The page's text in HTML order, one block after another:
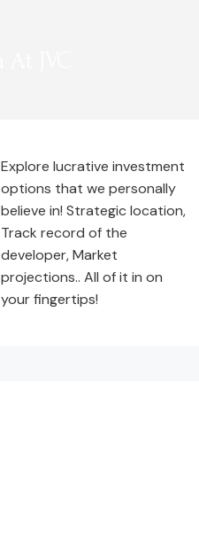
Explore lucrative investment
options that we personally
believe in! Strategic location,
Track record of the
developer, Market
projections.. All of it in on
your fingertips!